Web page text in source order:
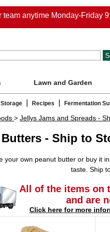
team anytime Monday-Friday
Lawn and Garden
Recipes Fermentation
> Jellys Jams and Spreads -
- Ship to
your own peanut butter or buy it
taste. Ship
All of the items on
and are
Click here for more